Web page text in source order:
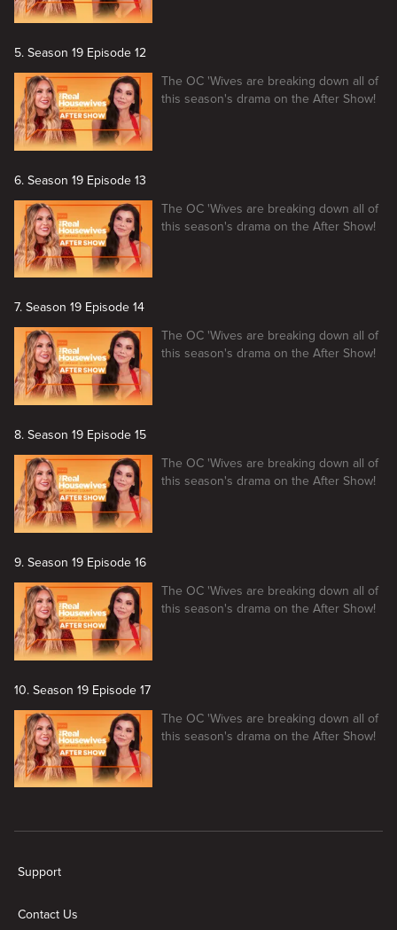
5. Season 19 Episode 12
The OC 'Wives are breaking down all of
this season's drama on the After Show!
6. Season 19 Episode 13
The OC 'Wives are breaking down all of
this season's drama on the After Show!
7. Season 19 Episode 14
The OC 'Wives are breaking down all of
this season's drama on the After Show!
8. Season 19 Episode 15
The OC 'Wives are breaking down all of
this season's drama on the After Show!
9. Season 19 Episode 16
The OC 'Wives are breaking down all of
this season's drama on the After Show!
10. Season 19 Episode 17
The OC 'Wives are breaking down all of
this season's drama on the After Show!
Support
Contact Us